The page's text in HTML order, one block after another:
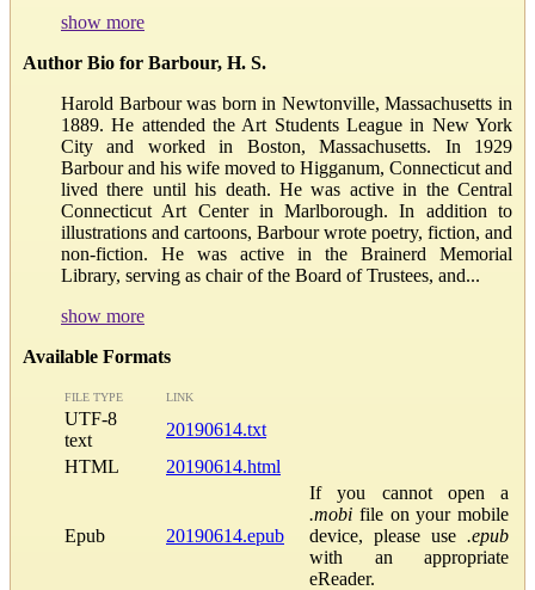
show more
Author Bio for Barbour, H. S.
Harold Barbour was born in Newtonville, Massachusetts in
1889. He attended the Art Students League in New York
City and worked in Boston, Massachusetts. In 1929
Barbour and his wife moved to Higganum, Connecticut and
lived there until his death. He was active in the Central
Connecticut Art Center in Marlborough. In addition to
illustrations and cartoons, Barbour wrote poetry, fiction, and
non-fiction. He was active in the Brainerd Memorial
Library, serving as chair of the Board of Trustees, and...
show more
Available Formats
FILE TYPE LINK
UTF-8
text
20190614.txt
HTML
20190614.html
Epub 20190614.epub
If you cannot open a
.mobi file on your mobile
device, please use .epub
with an appropriate
eReader.